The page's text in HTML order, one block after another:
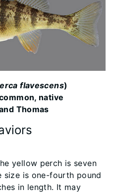
flavescens)
native
Thomas
yellow perch is seven
size is one-fourth pound
in length. It may